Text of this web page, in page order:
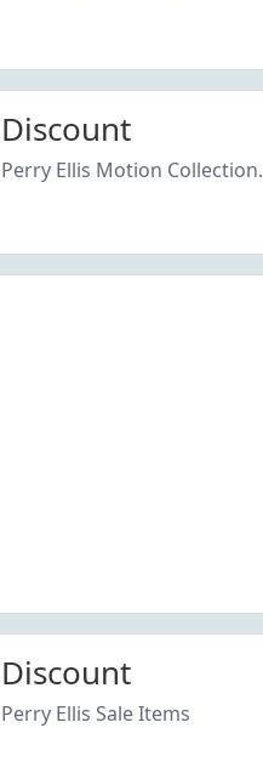
Discount
Perry Ellis Motion Collection.
Discount
Perry Ellis Sale Items